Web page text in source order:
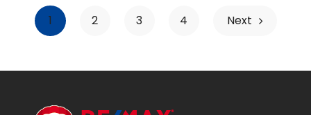
1 2 3 4 Next